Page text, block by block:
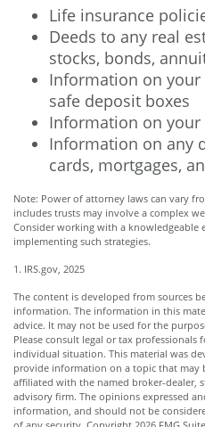
Life insurance
Deeds to any real
stocks, bonds,
Information on
safe deposit boxes
Information on
Information on any
cards, mortgages,
Note: Power of attorney laws can vary
includes trusts may involve a complex
Consider working with a knowledgeable
implementing such strategies.
1. IRS.gov, 2025
The content is developed from sources
information. The information in this
advice. It may not be used for the
Please consult legal or tax
individual situation. This material was
provide information on a topic that may
affiliated with the named broker-dealer,
advisory firm. The opinions expressed
information, and should not be